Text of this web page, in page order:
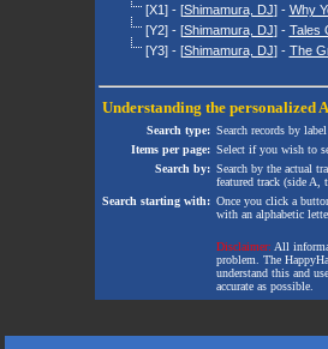
[X1] - [Shimamura, DJ] - Why
[Y2] - [Shimamura, DJ] - Tales
[Y3] - [Shimamura, DJ] - The
Understanding the personalized
Search type: Search records by
Items per page: Select if you wish to
Search by: Search by the actual
featured track (side A,
Search starting with: Once you click a
with an alphabetic
Disclaimer: All
problem. The
understand this and
accurate as possible.